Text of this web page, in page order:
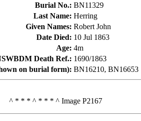
Burial No.: BN11329
Last Name: Herring
Given Names: Robert John
Date Died: 10 Jul 1863
Age: 4m
Death Ref.: 1690/1863
on burial form): BN16210, BN16653
^ * * * ^ * * * ^ Image P2167